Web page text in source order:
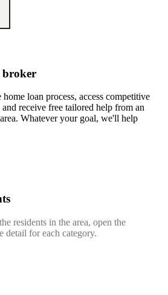
broker
loan process, access competitive
receive free tailored help from an
Whatever your goal, we'll help
residents in the area, open the
detail for each category.